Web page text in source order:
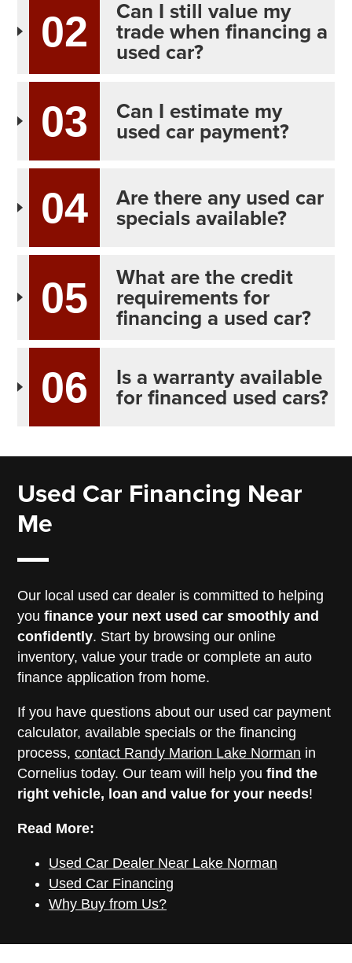
02 Can I still value my
trade when financing a
used car?
03 Can I estimate my
used car payment?
04 Are there any used car
specials available?
05 What are the credit
requirements for
financing a used car?
06 Is a warranty available
for financed used cars?
Used Car Financing Near
Me
Our local used car dealer is committed to helping
youfinance your next used car smoothly and
confidently. Start by browsing our online
inventory, value your trade or complete an auto
finance application from home.
If you have questions about our used car payment
calculator, available specials or the financing
process,contact Randy Marion Lake Norman in
Cornelius today. Our team will help youfind the
right vehicle, loan and value for your needs!
Read More:
Used Car Dealer Near Lake Norman
Used Car Financing
Why Buy from Us?